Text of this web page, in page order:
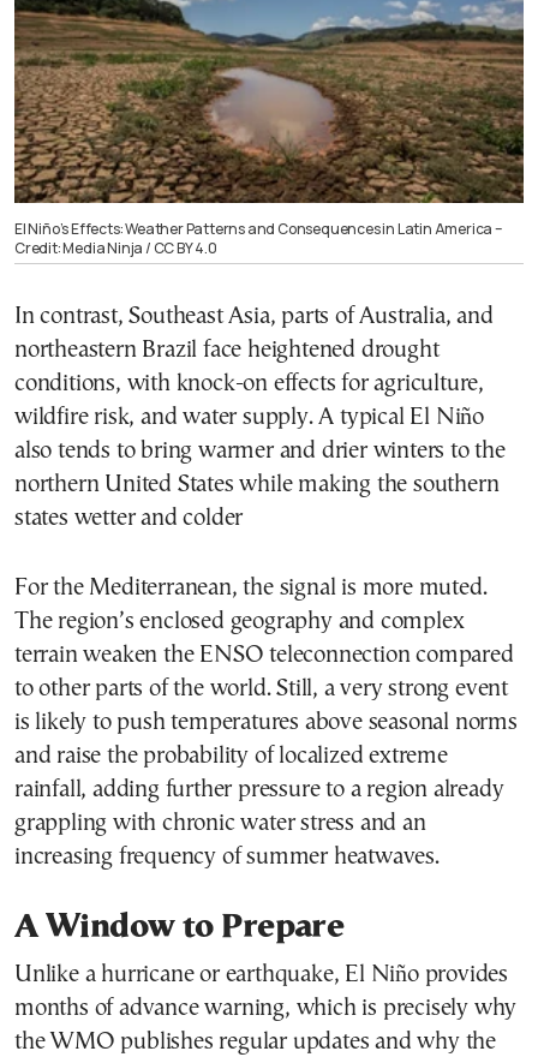
El Niño’s Effects: Weather Patterns and Consequences in Latin America –
Credit: Media Ninja / CC BY 4.0
In contrast, Southeast Asia, parts of Australia, and
northeastern Brazil face heightened drought
conditions, with knock-on effects for agriculture,
wildfire risk, and water supply. A typical El Niño
also tends to bring warmer and drier winters to the
northern United States while making the southern
states wetter and colder
For the Mediterranean, the signal is more muted.
The region’s enclosed geography and complex
terrain weaken the ENSO teleconnection compared
to other parts of the world. Still, a very strong event
is likely to push temperatures above seasonal norms
and raise the probability of localized extreme
rainfall, adding further pressure to a region already
grappling with chronic water stress and an
increasing frequency of summer heatwaves.
A Window to Prepare
Unlike a hurricane or earthquake, El Niño provides
months of advance warning, which is precisely why
the WMO publishes regular updates and why the